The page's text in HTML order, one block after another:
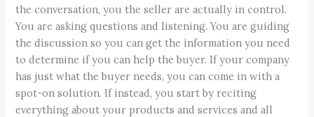
the conversation, you the seller are actually in control.
You are asking questions and listening. You are guiding
the discussion so you can get the information you need
to determine if you can help the buyer. If your company
has just what the buyer needs, you can come in with a
spot-on solution. If instead, you start by reciting
everything about your products and services and all